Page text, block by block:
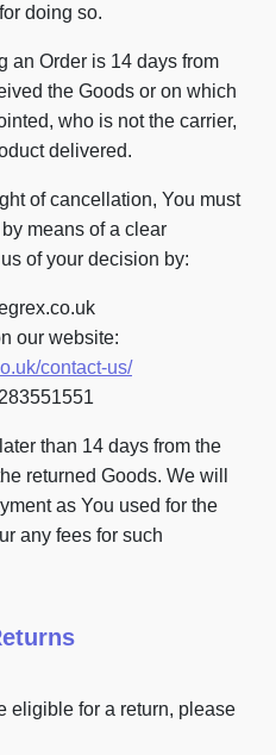
doing so.
an Order is 14 days from
the Goods or on which
who is not the carrier,
delivered.
of cancellation, You must
means of a clear
of your decision by:
our website:
contact-us/
than 14 days from the
returned Goods. We will
as You used for the
any fees for such
eligible for a return, please